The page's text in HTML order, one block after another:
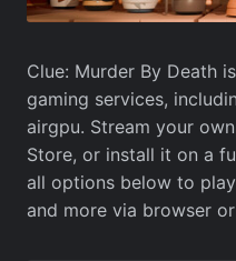
Clue: Murder By Death
gaming services,
airgpu. Stream your
Store, or install it on a
all options below to
and more via browser